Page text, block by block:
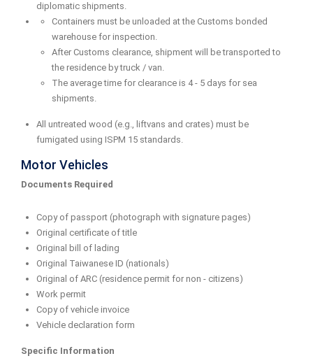
diplomatic shipments.
Containers must be unloaded at the Customs bonded
warehouse for inspection.
After Customs clearance, shipment will be transported to
the residence by truck / van.
The average time for clearance is 4 - 5 days for sea
shipments.
All untreated wood (e.g., liftvans and crates) must be
fumigated using ISPM 15 standards.
Motor Vehicles
Documents Required
Copy of passport (photograph with signature pages)
Original certificate of title
Original bill of lading
Original Taiwanese ID (nationals)
Original of ARC (residence permit for non - citizens)
Work permit
Copy of vehicle invoice
Vehicle declaration form
Specific Information